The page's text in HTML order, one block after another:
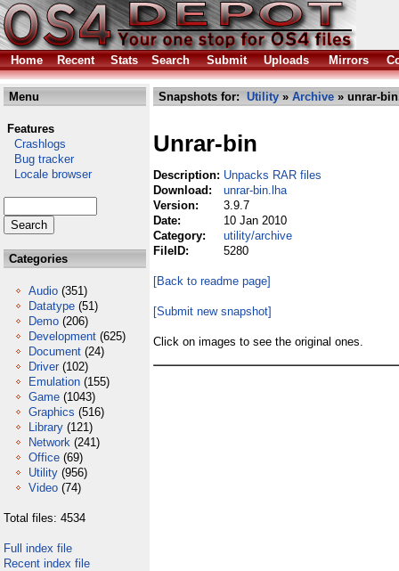
Home Recent Stats Search Submit Uploads Mirrors
Menu
Features
Crashlogs
Bug tracker
Locale browser
Categories
Audio (351)
Datatype (51)
Demo (206)
Development (625)
Document (24)
Driver (102)
Emulation (155)
Game (1043)
Graphics (516)
Library (121)
Network (241)
Office (69)
Utility (956)
Video (74)
Total files: 4534
Full index file
Recent index file
Snapshots for: Utility » Archive » unrar-
Unrar-bin
Description: Unpacks RAR files
Download:
unrar-bin.lha
Version:
3.9.7
Date:
10 Jan 2010
Category:
utility/archive
FileID:
5280
[Back to readme page]
[Submit new snapshot]
Click on images to see the original ones.